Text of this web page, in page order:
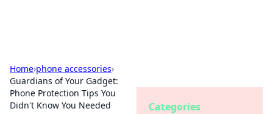
Home›phone accessories›
Guardians of Your Gadget:
Phone Protection Tips You
Didn't Know You Needed
Categories